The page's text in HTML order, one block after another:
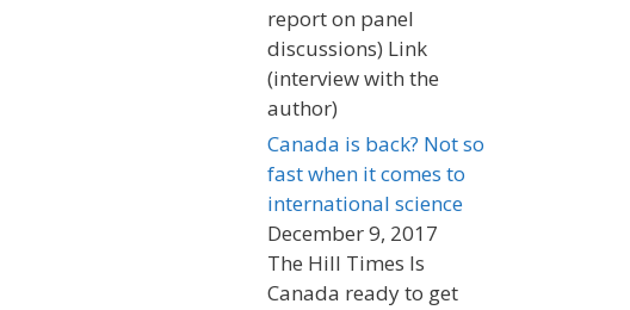
report on panel
discussions) Link
(interview with the
author)
Canada is back? Not so
fast when it comes to
international science
December 9, 2017
The Hill Times Is
Canada ready to get